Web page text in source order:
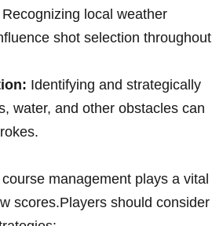
Recognizing local weather
shot selection throughout
Identifying and strategically
water, and other obstacles can
management plays a vital
scores.Players should consider